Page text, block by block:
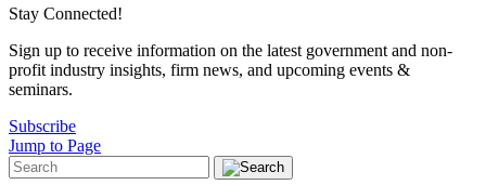
Stay Connected!
Sign up to receive information on the latest government and non-
profit industry insights, firm news, and upcoming events &
seminars.
Subscribe
Jump to Page